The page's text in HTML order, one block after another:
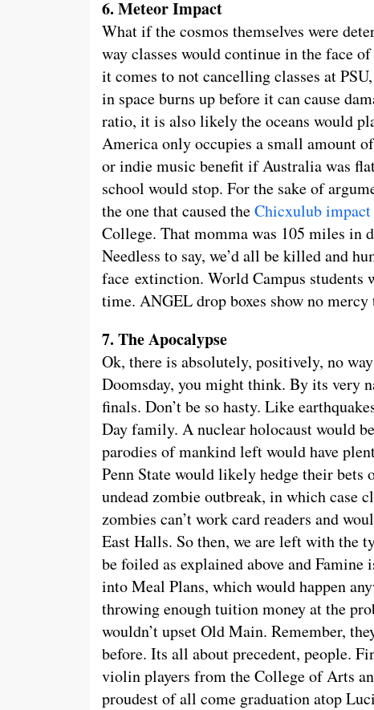
6. Meteor Impact
What if the cosmos themselves were
way classes would continue in the face
it comes to not cancelling classes at
in space burns up before it can cause
ratio, it is also likely the oceans would
America only occupies a small amount
or indie music benefit if Australia was
school would stop. For the sake of
the one that caused theChicxulub impact
College. That momma was 105 miles in
Needless to say, we’d all be killed and
face extinction. World Campus
time. ANGEL drop boxes show no
7. The Apocalypse
Ok, there is absolutely, positively, no
Doomsday, you might think. By its very
finals. Don’t be so hasty. Like
Day family. A nuclear holocaust would
parodies of mankind left would have
Penn State would likely hedge their bets
undead zombie outbreak, in which case
zombies can’t work card readers and
East Halls. So then, we are left with the
be foiled as explained above and
into Meal Plans, which would happen
throwing enough tuition money at the
wouldn’t upset Old Main. Remember,
before. Its all about precedent, people.
violin players from the College of Arts
proudest of all come graduation atop